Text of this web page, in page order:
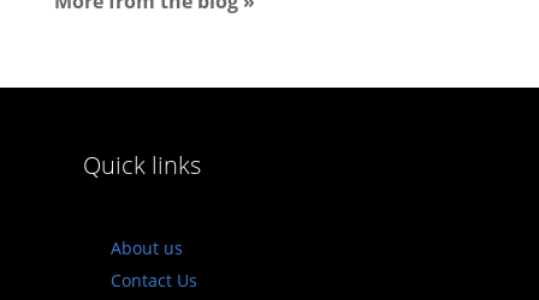
Quick links
About us
Contact Us